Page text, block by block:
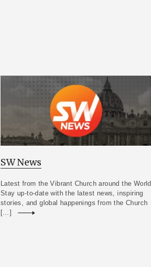
SW News
Latest from the Vibrant Church around the World
Stay up-to-date with the latest news, inspiring
stories, and global happenings from the Church
[…]